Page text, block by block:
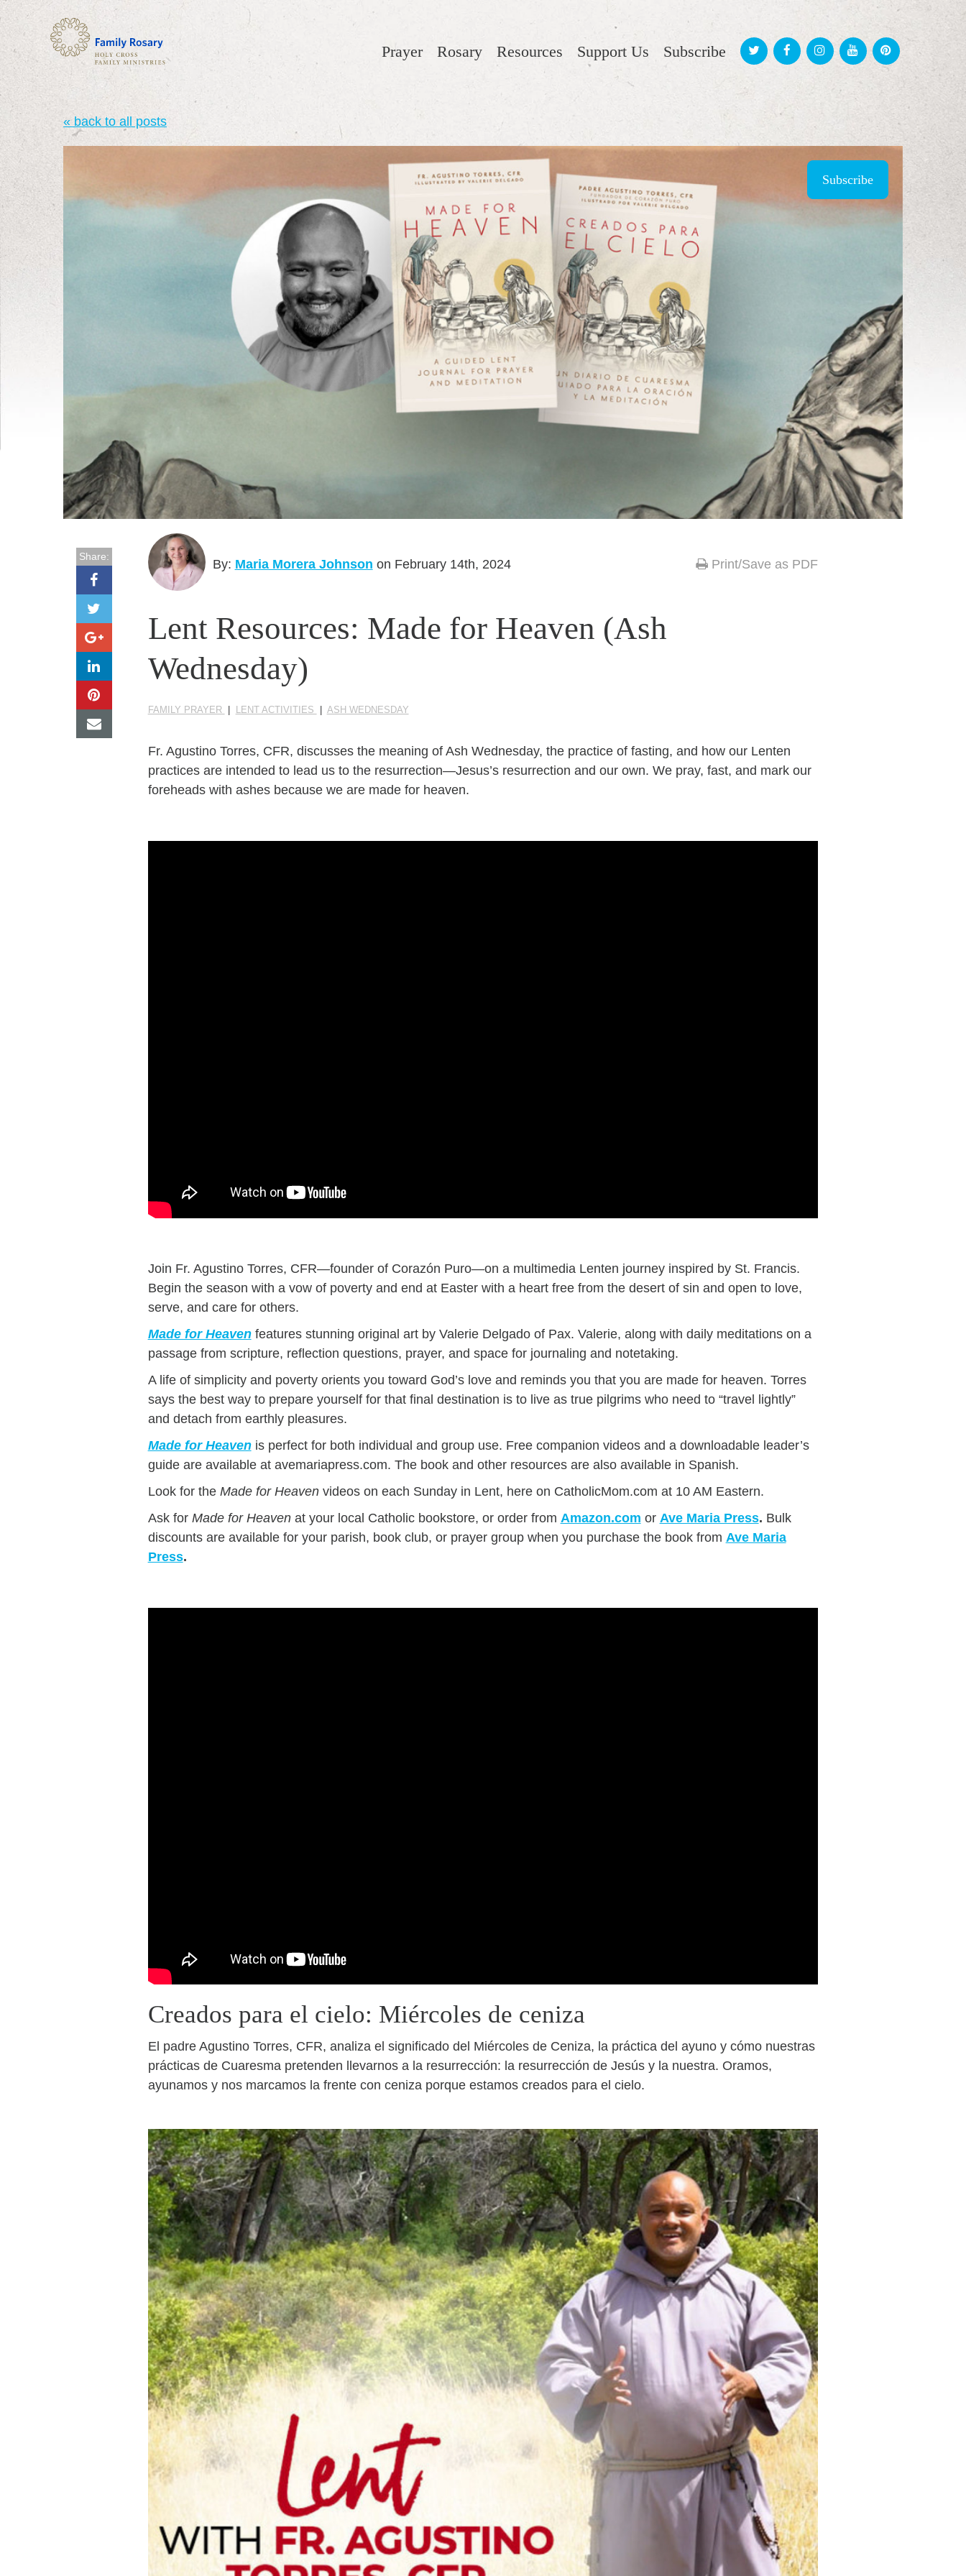
Prayer Rosary Resources Support Us Subscribe
« back to all posts
Subscribe
By: Maria Morera Johnson on February 14th, 2024 Print/Save as PDF
Lent Resources: Made for Heaven (Ash
Wednesday)
FAMILY PRAYER LENT ACTIVITIES ASH WEDNESDAY
Share:
Fr. Agustino Torres, CFR, discusses the meaning of Ash Wednesday, the practice of fasting, and how our Lenten
practices are intended to lead us to the resurrection—Jesus’s resurrection and our own. We pray, fast, and mark our
foreheads with ashes because we are made for heaven.
Join Fr. Agustino Torres, CFR—founder of Corazón Puro—on a multimedia Lenten journey inspired by St. Francis.
Begin the season with a vow of poverty and end at Easter with a heart free from the desert of sin and open to love,
serve, and care for others.
Made for Heavenfeatures stunning original art by Valerie Delgado of Pax. Valerie, along with daily meditations on a
passage from scripture, reflection questions, prayer, and space for journaling and notetaking.
A life of simplicity and poverty orients you toward God’s love and reminds you that you are made for heaven. Torres
says the best way to prepare yourself for that final destination is to live as true pilgrims who need to “travel lightly”
and detach from earthly pleasures.
Made for Heavenis perfect for both individual and group use. Free companion videos and a downloadable leader’s
guide are available at avemariapress.com. The book and other resources are also available in Spanish.
Look for the Made for Heaven videos on each Sunday in Lent, here on CatholicMom.com at 10 AM Eastern.
Ask for Made for Heaven at your local Catholic bookstore, or order from Amazon.com or Ave Maria Press. Bulk
discounts are available for your parish, book club, or prayer group when you purchase the book from Ave Maria
Press.
Creados para el cielo: Miércoles de ceniza
El padre Agustino Torres, CFR, analiza el significado del Miércoles de Ceniza, la práctica del ayuno y cómo nuestras
prácticas de Cuaresma pretenden llevarnos a la resurrección: la resurrección de Jesús y la nuestra. Oramos,
ayunamos y nos marcamos la frente con ceniza porque estamos creados para el cielo.